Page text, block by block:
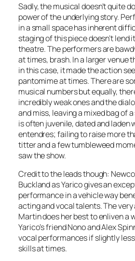
Sadly, the musical doesn’t quite
power of the underlying story.
in a small space has inherent
staging of this piece doesn’t lend
theatre. The performers are
at times, brash. In a larger venue
in this case, it made the action
pantomime at times. There are
musical numbers but equally,
incredibly weak ones and the
and miss, leaving a mixed bag of
is often juvenile, dated and laden
entendres; failing to raise more
titter and a few tumbleweed
saw the show.
Credit to the leads though:
Buckland as Yarico gives an
performance in a vehicle way
acting and vocal talents. The very
Martin does her best to enliven a
Yarico’s friend Nono and Alex
vocal performances if slightly
skills at times.